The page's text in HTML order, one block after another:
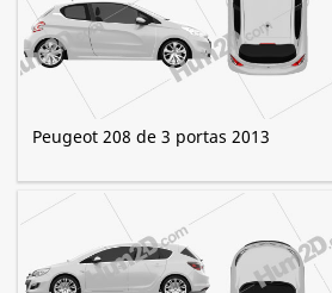
Peugeot 208 de 3 portas 2013